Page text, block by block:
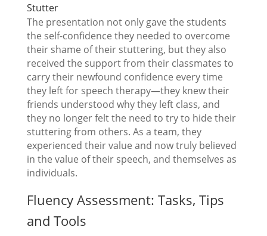
Stutter
The presentation not only gave the students
the self-confidence they needed to overcome
their shame of their stuttering, but they also
received the support from their classmates to
carry their newfound confidence every time
they left for speech therapy—they knew their
friends understood why they left class, and
they no longer felt the need to try to hide their
stuttering from others. As a team, they
experienced their value and now truly believed
in the value of their speech, and themselves as
individuals.
Fluency Assessment: Tasks, Tips
and Tools